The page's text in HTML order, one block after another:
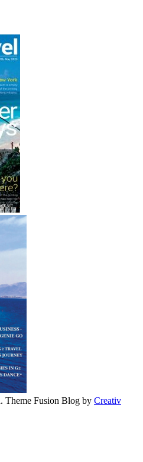
Theme Fusion Blog by Creativ